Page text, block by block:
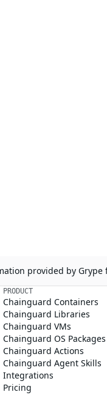
provided by Grype
PRODUCT
Chainguard Containers
Chainguard Libraries
Chainguard VMs
Chainguard OS Packages
Chainguard Actions
Chainguard Agent Skills
Integrations
Pricing